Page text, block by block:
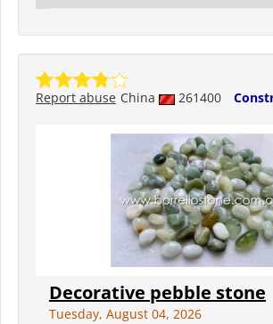
China 261400
Report abuse
Decorative pebble stone
Tuesday, August 04, 2026